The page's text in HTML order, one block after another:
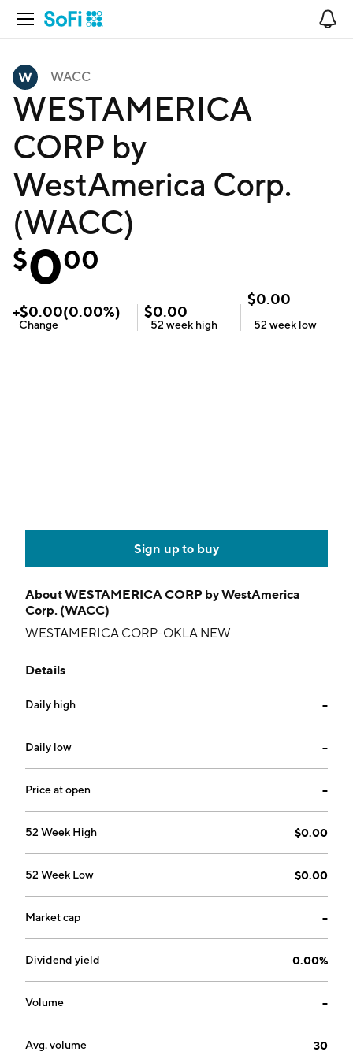
Open Navigation
WACC
WESTAMERICA
CORP by
WestAmerica Corp.
(WACC)
$000
+$0.00(0.00%)
Change
$0.00
52 week high
$0.00
52 week low
Sign up to buy
AboutWESTAMERICA CORP by WestAmerica
Corp. (WACC)
WESTAMERICA CORP-OKLA NEW
Details
Daily high --
Daily low --
Price at open --
52 Week High $0.00
52 Week Low $0.00
Market cap --
Dividend yield 0.00%
Volume --
Avg. volume 30